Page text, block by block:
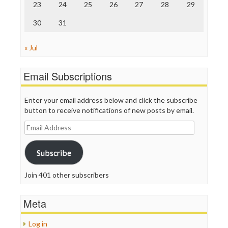
23 24 25 26 27 28 29
30 31
« Jul
Email Subscriptions
Enter your email address below and click the subscribe
button to receive notifications of new posts by email.
Email
Address
Subscribe
Join 401 other subscribers
Meta
Log in